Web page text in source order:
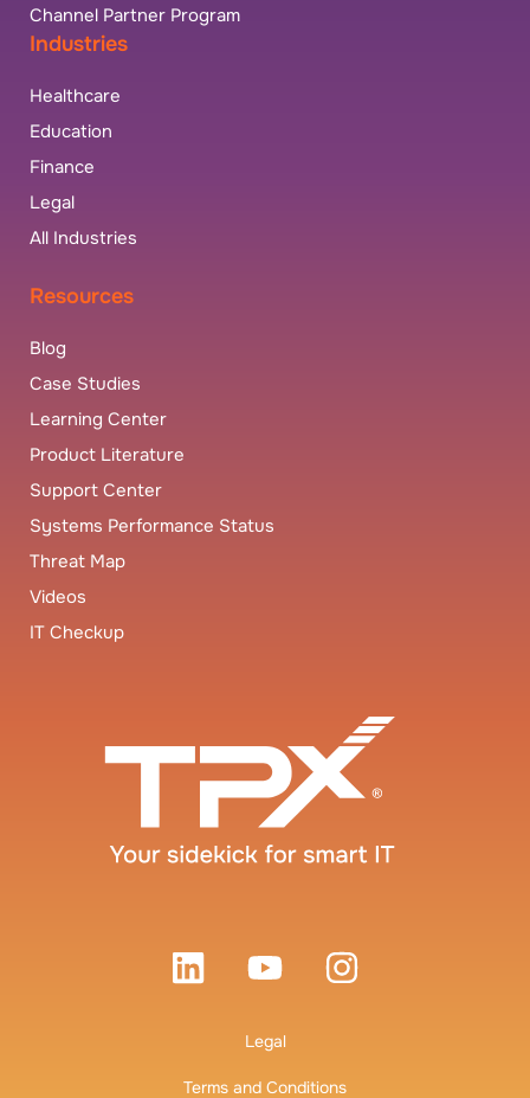
Legal
Terms and Conditions
Channel Partner Program
Industries
Healthcare
Education
Finance
Legal
All Industries
Resources
Blog
Case Studies
Learning Center
Product Literature
Support Center
Systems Performance Status
Threat Map
Videos
IT Checkup